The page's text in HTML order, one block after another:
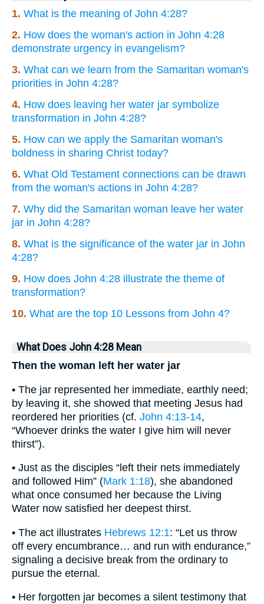
1. What is the meaning of John 4:28?
2. How does the woman's action in John 4:28
demonstrate urgency in evangelism?
3. What can we learn from the Samaritan woman's
priorities in John 4:28?
4. How does leaving her water jar symbolize
transformation in John 4:28?
5. How can we apply the Samaritan woman's
boldness in sharing Christ today?
6. What Old Testament connections can be drawn
from the woman's actions in John 4:28?
7. Why did the Samaritan woman leave her water
jar in John 4:28?
8. What is the significance of the water jar in John
4:28?
9. How does John 4:28 illustrate the theme of
transformation?
10. What are the top 10 Lessons from John 4?
What Does John 4:28 Mean
Then the woman left her water jar
• The jar represented her immediate, earthly need;
by leaving it, she showed that meeting Jesus had
reordered her priorities (cf. John 4:13-14,
“Whoever drinks the water I give him will never
thirst”).
• Just as the disciples “left their nets immediately
and followed Him” (Mark 1:18), she abandoned
what once consumed her because the Living
Water now satisfied her deepest thirst.
• The act illustrates Hebrews 12:1: “Let us throw
off every encumbrance… and run with endurance,”
signaling a decisive break from the ordinary to
pursue the eternal.
• Her forgotten jar becomes a silent testimony that